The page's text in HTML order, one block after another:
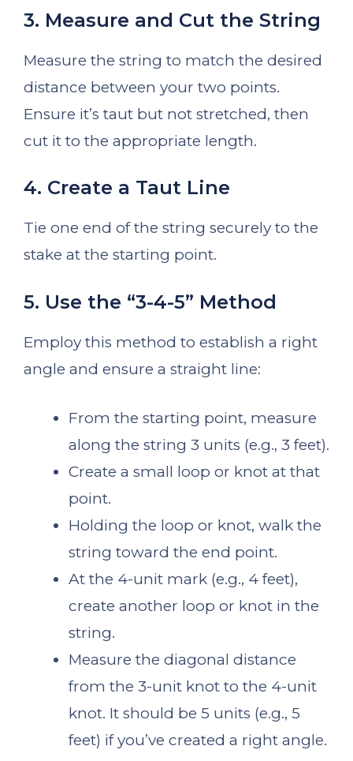
3. Measure and Cut the String
Measure the string to match the desired
distance between your two points.
Ensure it’s taut but not stretched, then
cut it to the appropriate length.
4. Create a Taut Line
Tie one end of the string securely to the
stake at the starting point.
5. Use the “3-4-5” Method
Employ this method to establish a right
angle and ensure a straight line:
From the starting point, measure
along the string 3 units (e.g., 3 feet).
Create a small loop or knot at that
point.
Holding the loop or knot, walk the
string toward the end point.
At the 4-unit mark (e.g., 4 feet),
create another loop or knot in the
string.
Measure the diagonal distance
from the 3-unit knot to the 4-unit
knot. It should be 5 units (e.g., 5
feet) if you’ve created a right angle.